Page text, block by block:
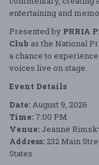
entertaining and
Presented by PRRIA
Club as the National
a chance to
voices live on stage.
Event Details
Date:August 9, 2026
Time: 7:00 PM
Venue: Jeanne
Address: 232 Main
States